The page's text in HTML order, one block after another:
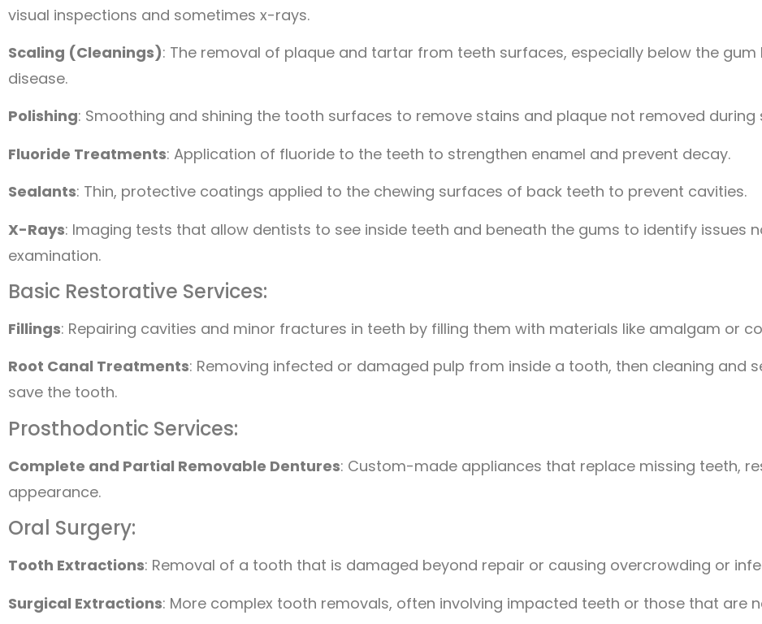
visual inspections and sometimes x-rays.
Scaling (Cleanings): The removal of plaque and tartar from teeth surfaces, especially below the gum
disease.
Polishing: Smoothing and shining the tooth surfaces to remove stains and plaque not removed during
Fluoride Treatments: Application of fluoride to the teeth to strengthen enamel and prevent decay.
Sealants: Thin, protective coatings applied to the chewing surfaces of back teeth to prevent cavities.
X-Rays: Imaging tests that allow dentists to see inside teeth and beneath the gums to identify issues
examination.
Basic Restorative Services:
Fillings: Repairing cavities and minor fractures in teeth by filling them with materials like amalgam or
Root Canal Treatments: Removing infected or damaged pulp from inside a tooth, then cleaning and
save the tooth.
Prosthodontic Services:
Complete and Partial Removable Dentures: Custom-made appliances that replace missing teeth,
appearance.
Oral Surgery:
Tooth Extractions: Removal of a tooth that is damaged beyond repair or causing overcrowding or
Surgical Extractions: More complex tooth removals, often involving impacted teeth or those that are